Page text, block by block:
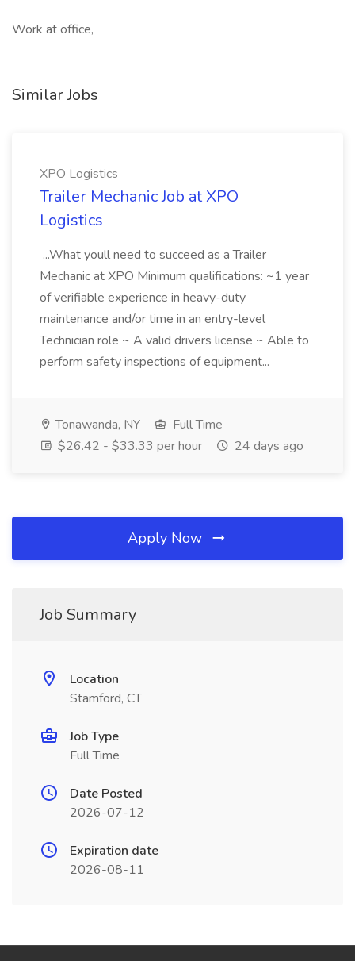
Work at office,
Similar Jobs
XPO Logistics
Trailer Mechanic Job at XPO
Logistics
...What youll need to succeed as a Trailer
Mechanic at XPO Minimum qualifications: ~1 year
of verifiable experience in heavy-duty
maintenance and/or time in an entry-level
Technician role ~ A valid drivers license ~ Able to
perform safety inspections of equipment...
Tonawanda, NY
Full Time
$26.42 - $33.33 per hour
24 days ago
Apply Now
Job Summary
Location
Stamford, CT
Job Type
Full Time
Date Posted
2026-07-12
Expiration date
2026-08-11